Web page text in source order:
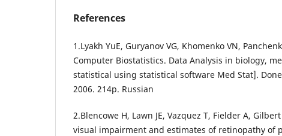
References
1.Lyakh YuE, Guryanov VG, Khomenko VN,
Computer Biostatistics. Data Analysis in biology,
statistical using statistical software Med Stat].
2006. 214p. Russian
2.Blencowe H, Lawn JE, Vazquez T, Fielder A,
visual impairment and estimates of retinopathy of